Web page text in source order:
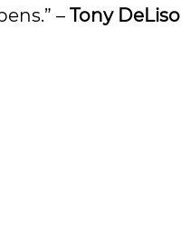
– Tony DeLiso